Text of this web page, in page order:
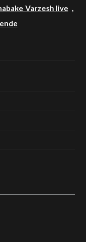
Varzesh live ,